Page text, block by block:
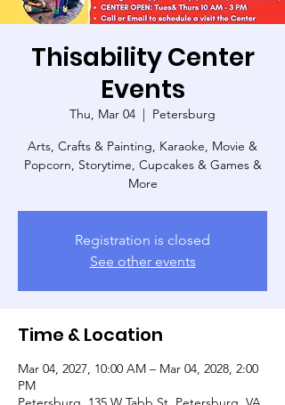
Thisability Center
Events
Thu, Mar 04
  |
Petersburg
Arts, Crafts & Painting, Karaoke, Movie &
Popcorn, Storytime, Cupcakes & Games &
More
Registration is closed
See other events
Time & Location
Mar 04, 2027, 10:00 AM – Mar 04, 2028, 2:00
PM